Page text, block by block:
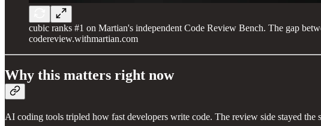
cubic ranks #1 on Martian's independent Code Review Bench. The gap
codereview.withmartian.com
Why this matters right now
AI coding tools tripled how fast developers write code. The review side stayed the